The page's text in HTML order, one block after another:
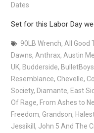
Dates
Set for this Labor Day
90LB Wrench, All Good
Dawns, Anthrax, Austin
UK, Budderside, BulletBoys
Resemblance, Chevelle,
Society, Diamante, East
Of Rage, From Ashes to
Freedom, Grandson,
Jessikill , John 5 And The